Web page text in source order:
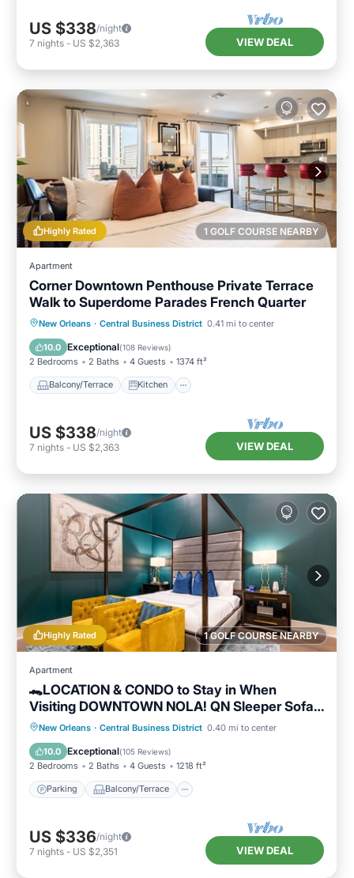
US $338/night
7 nights - US $2,363 VIEW DEAL
1 GOLF COURSE NEARBY
Highly Rated
Apartment
Corner Downtown Penthouse Private Terrace
Walk to Superdome Parades French Quarter
New Orleans · Central Business District 0.41 mi to center
10.0 Exceptional(108 Reviews)
2 Bedrooms 2 Baths 4 Guests 1374 ft²
Balcony/Terrace Kitchen
Balcony/Terrace
Kitchen
Air Conditioner
US $338/night
7 nights - US $2,363 VIEW DEAL
1 GOLF COURSE NEARBY
Highly Rated
Apartment
🐊LOCATION & CONDO to Stay in When
Visiting DOWNTOWN NOLA! QN Sleeper Sofa
& 15 ft Ceilings!🐊
New Orleans · Central Business District 0.40 mi to center
10.0 Exceptional(105 Reviews)
2 Bedrooms 2 Baths 4 Guests 1218 ft²
Parking Balcony/Terrace
Parking Balcony/Terrace
Kitchen
Air Conditioner
US $336/night
7 nights - US $2,351 VIEW DEAL